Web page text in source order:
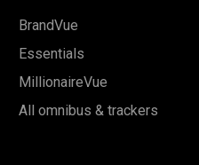
BrandVue
Essentials
MillionaireVue
All omnibus & trackers